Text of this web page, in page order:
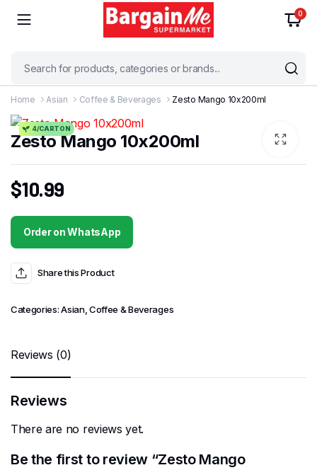
0
Home Asian Coffee & Beverages Zesto Mango 10x200ml
4/CARTON
Zesto Mango 10x200ml
$10.99
Order on WhatsApp
Share this Product
Categories:Asian, Coffee & Beverages
Reviews (0)
Reviews
There are no reviews yet.
Be the first to review “Zesto Mango